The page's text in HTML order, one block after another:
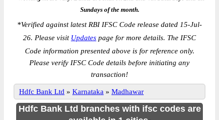
Sundays of the month.
*Verified against latest RBI IFSC Code release dated 15-Jul-
26. Please visit Updates page for more details. The IFSC
Code information presented above is for reference only.
Please verify IFSC Code details before initiating any
transaction!
Hdfc Bank Ltd » Karnataka » Madhawar
Hdfc Bank Ltd branches with ifsc codes are